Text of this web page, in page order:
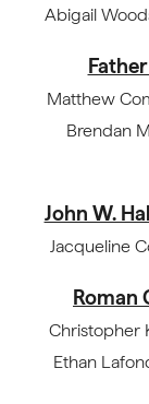
Abigail
Matthew
Brendan
John W.
Jacqueline
Roman
Christopher
Ethan